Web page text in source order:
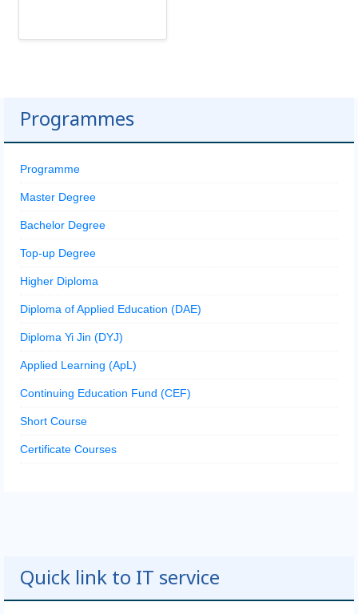
Programmes
Programme
Master Degree
Bachelor Degree
Top-up Degree
Higher Diploma
Diploma of Applied Education (DAE)
Diploma Yi Jin (DYJ)
Applied Learning (ApL)
Continuing Education Fund (CEF)
Short Course
Certificate Courses
Quick link to IT service